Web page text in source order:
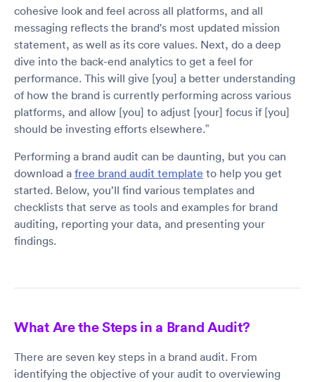
cohesive look and feel across all platforms, and all
messaging reflects the brand's most updated mission
statement, as well as its core values. Next, do a deep
dive into the back-end analytics to get a feel for
performance. This will give [you] a better understanding
of how the brand is currently performing across various
platforms, and allow [you] to adjust [your] focus if [you]
should be investing efforts elsewhere.”
Performing a brand audit can be daunting, but you can
download a free brand audit template to help you get
started. Below, you’ll find various templates and
checklists that serve as tools and examples for brand
auditing, reporting your data, and presenting your
findings.
What Are the Steps in a Brand Audit?
There are seven key steps in a brand audit. From
identifying the objective of your audit to overviewing